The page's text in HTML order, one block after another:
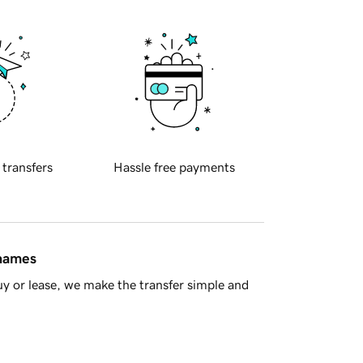
transfers Hassle free payments
or lease, we make the transfer simple and